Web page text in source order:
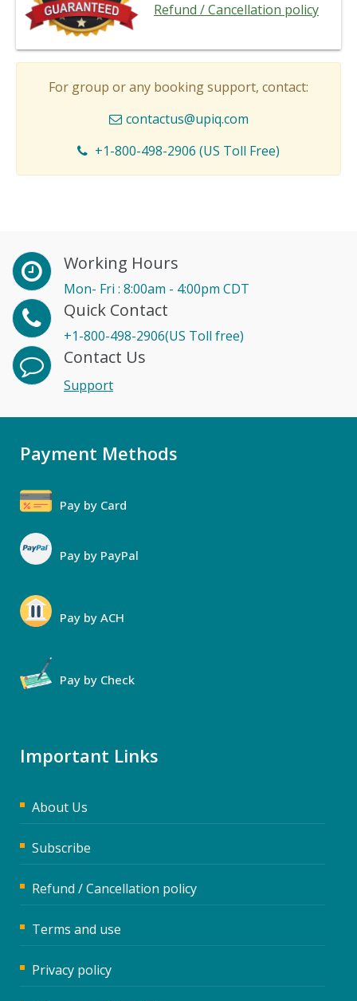
Refund / Cancellation policy
For group or any booking support, contact:
contactus@upiq.com
+1-800-498-2906 (US Toll Free)
Working Hours
Mon- Fri : 8:00am - 4:00pm CDT
Quick Contact
+1-800-498-2906(US Toll free)
Contact Us
Support
Payment Methods
Pay by Card
Pay by PayPal
Pay by ACH
Pay by Check
Important Links
About Us
Subscribe
Refund / Cancellation policy
Terms and use
Privacy policy